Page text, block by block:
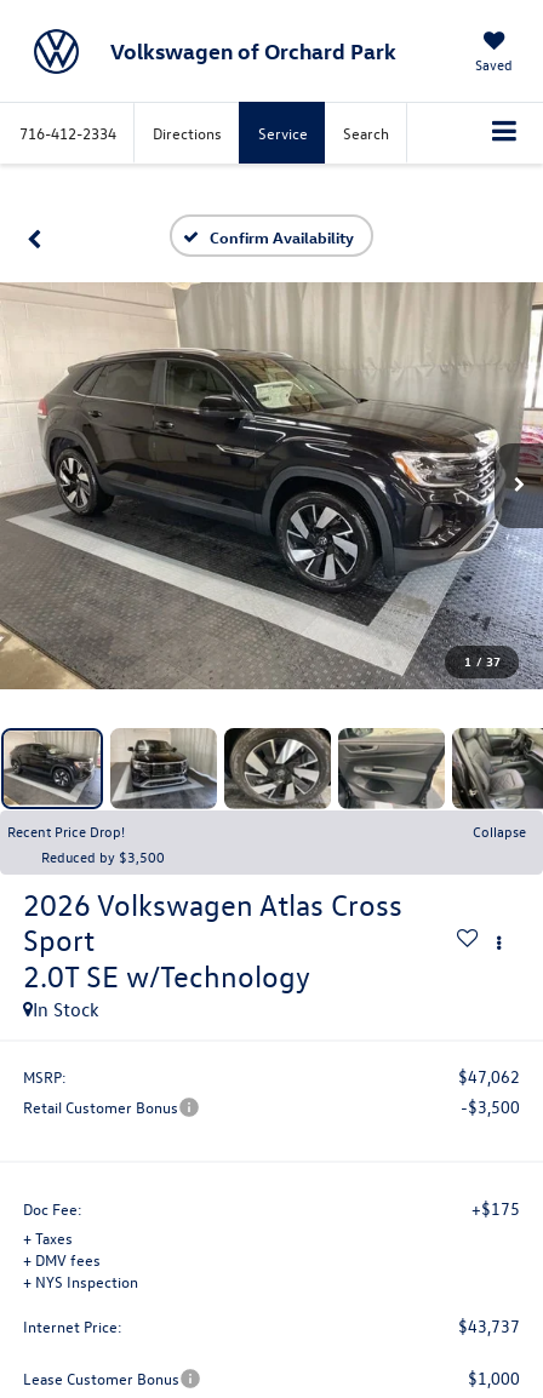
Volkswagen of Orchard Park Saved
716-412-2334 Directions Service Search
Confirm Availability
1 / 37
Recent Price Drop!
Collapse
Reduced by $3,500
2026 Volkswagen Atlas Cross
Sport
2.0T SE w/Technology
In Stock
MSRP: $47,062
Retail Customer Bonus -$3,500
Doc Fee: +$175
+ Taxes
+ DMV fees
+ NYS Inspection
Internet Price: $43,737
Lease Customer Bonus $1,000